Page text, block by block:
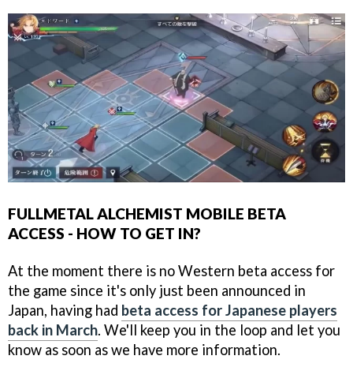
FULLMETAL ALCHEMIST MOBILE BETA
ACCESS - HOW TO GET IN?
At the moment there is no Western beta access for
the game since it's only just been announced in
Japan, having had beta access for Japanese players
back in March. We'll keep you in the loop and let you
know as soon as we have more information.